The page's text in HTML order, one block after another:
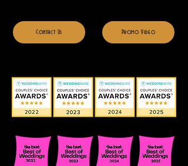
Contact Us Promo Video